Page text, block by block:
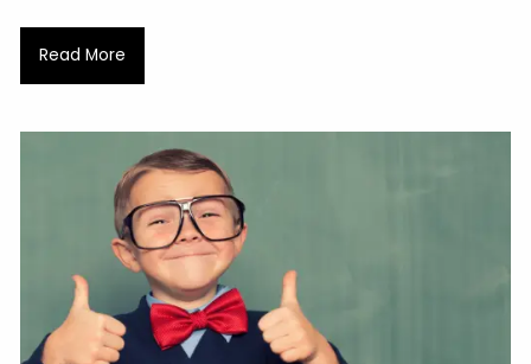
Read More